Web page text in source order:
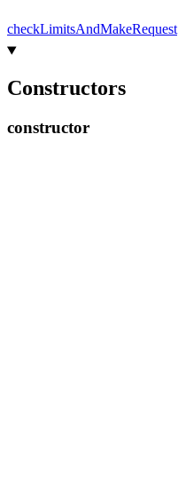
checkLimitsAndMakeRequest
Constructors
constructor